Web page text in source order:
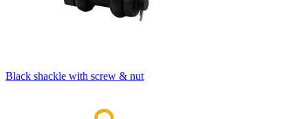
Black shackle with screw & nut